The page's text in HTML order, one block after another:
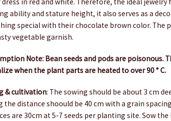
ability and stature height, it also serves as a
special with their chocolate brown color. The
vegetable garnish.
Note: Bean seeds and pods are poisonous.
when the plant parts are heated to over 90 ° C.
& cultivation: The sowing should be about 3 cm
the distance shoould be 40 cm with a grain
are 30cm at 5-7 seeds per planting site. Sow